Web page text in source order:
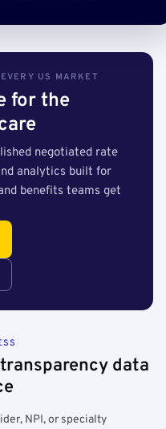
US MARKET
for the
negotiated rate
analytics built for
benefits teams get
data
NPI, or specialty